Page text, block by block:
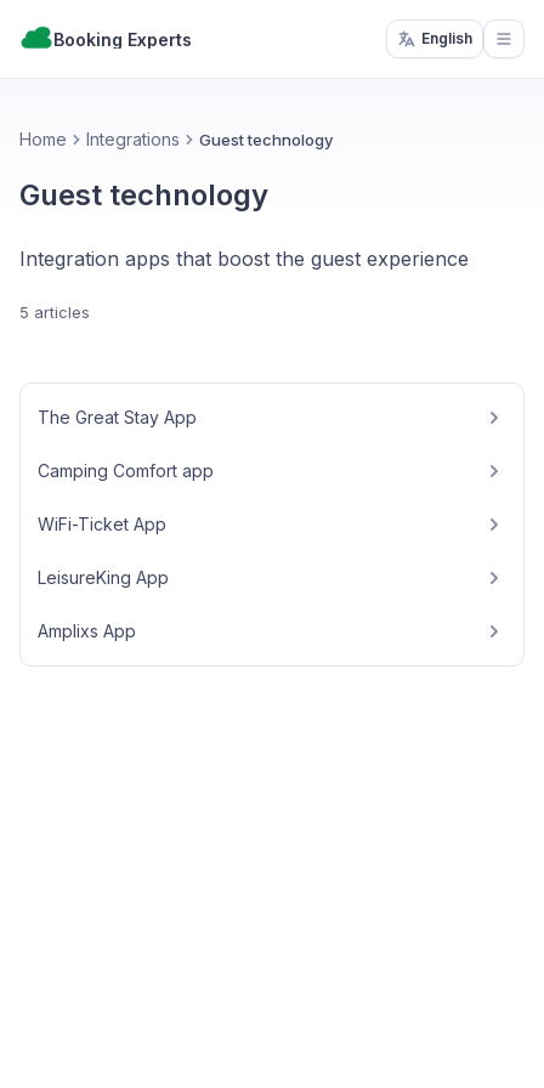
Booking Experts English
Home Integrations Guest technology
Guest technology
Integration apps that boost the guest experience
5 articles
The Great Stay App
Camping Comfort app
WiFi-Ticket App
LeisureKing App
Amplixs App